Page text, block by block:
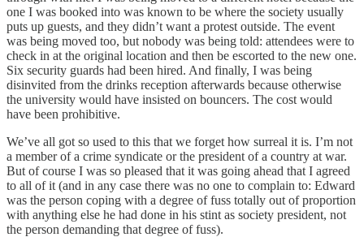
one I was booked into was known to be where the society usually
puts up guests, and they didn’t want a protest outside. The event
was being moved too, but nobody was being told: attendees were to
check in at the original location and then be escorted to the new one.
Six security guards had been hired. And finally, I was being
disinvited from the drinks reception afterwards because otherwise
the university would have insisted on bouncers. The cost would
have been prohibitive.
We’ve all got so used to this that we forget how surreal it is. I’m not
a member of a crime syndicate or the president of a country at war.
But of course I was so pleased that it was going ahead that I agreed
to all of it (and in any case there was no one to complain to: Edward
was the person coping with a degree of fuss totally out of proportion
with anything else he had done in his stint as society president, not
the person demanding that degree of fuss).